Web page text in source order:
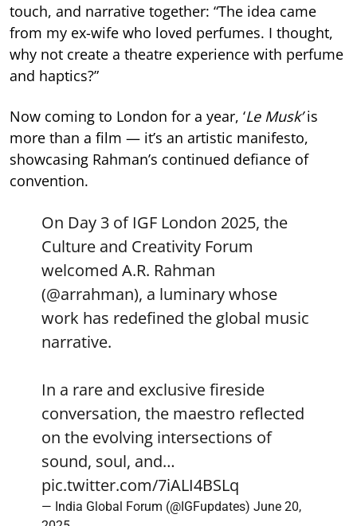
touch, and narrative together: “The idea came
from my ex-wife who loved perfumes. I thought,
why not create a theatre experience with perfume
and haptics?”
Now coming to London for a year, ‘Le Musk’is
more than a film — it’s an artistic manifesto,
showcasing Rahman’s continued defiance of
convention.
On Day 3 of IGF London 2025, the
Culture and Creativity Forum
welcomed A.R. Rahman
(@arrahman), a luminary whose
work has redefined the global music
narrative.
In a rare and exclusive fireside
conversation, the maestro reflected
on the evolving intersections of
sound, soul, and…
pic.twitter.com/7iALI4BSLq
— India Global Forum (@IGFupdates) June 20,